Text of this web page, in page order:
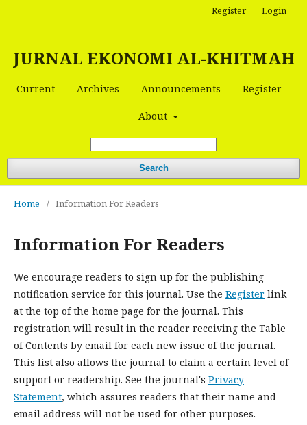
JURNAL EKONOMI AL-KHITMAH
Current Archives Announcements Register
About
Search
Register Login
Home / Information For Readers
Information For Readers
We encourage readers to sign up for the publishing
notification service for this journal. Use the Register link
at the top of the home page for the journal. This
registration will result in the reader receiving the Table
of Contents by email for each new issue of the journal.
This list also allows the journal to claim a certain level of
support or readership. See the journal's Privacy
Statement, which assures readers that their name and
email address will not be used for other purposes.